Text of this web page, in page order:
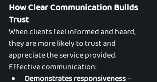
How Clear Communication Builds
Trust
When clients feel informed and heard,
they are more likely to trust and
appreciate the service provided.
Effective communication:
Demonstrates responsiveness –